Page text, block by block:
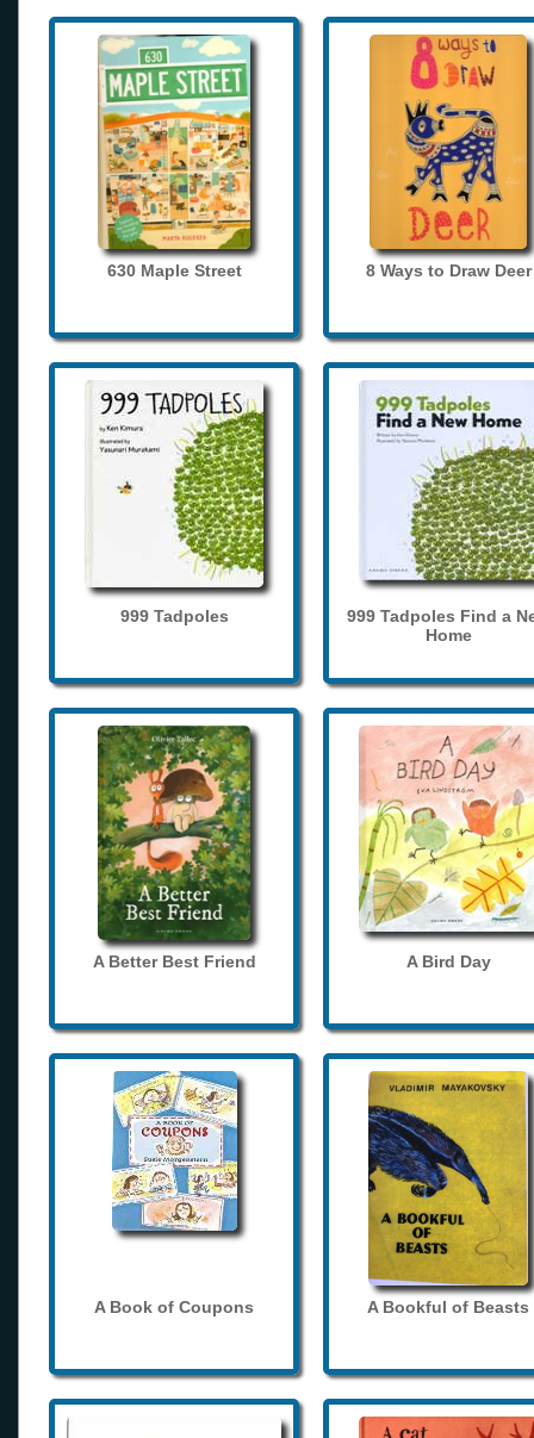
630 Maple Street 8 Ways to Draw Deer
999 Tadpoles
999 Tadpoles Find a
Home
A Better Best Friend A Bird Day
A Book of Coupons A Bookful of Beasts